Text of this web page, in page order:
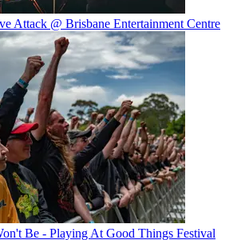
Attack @ Brisbane Entertainment Centre
Be - Playing At Good Things Festival